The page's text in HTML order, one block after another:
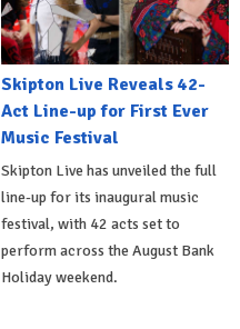
Skipton Live Reveals 42-
Act Line-up for First Ever
Music Festival
Skipton Live has unveiled the full
line-up for its inaugural music
festival, with 42 acts set to
perform across the August Bank
Holiday weekend.